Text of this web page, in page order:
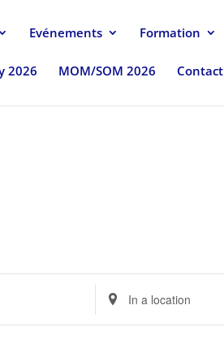
Evénements Formation
2026 MOM/SOM 2026 Contact
Enter
Location.
Search